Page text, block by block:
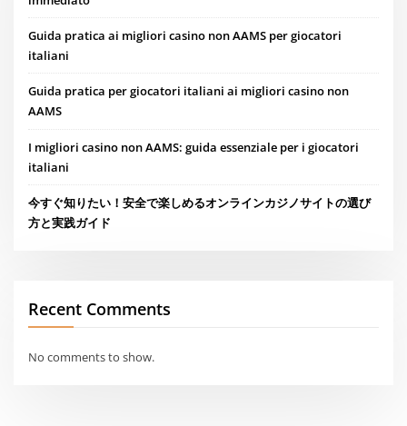
Guida pratica ai migliori casino non AAMS per giocatori
italiani
Guida pratica per giocatori italiani ai migliori casino non
AAMS
I migliori casino non AAMS: guida essenziale per i giocatori
italiani
今すぐ知りたい！安全で楽しめるオンラインカジノサイトの選び
方と実践ガイド
Recent Comments
No comments to show.